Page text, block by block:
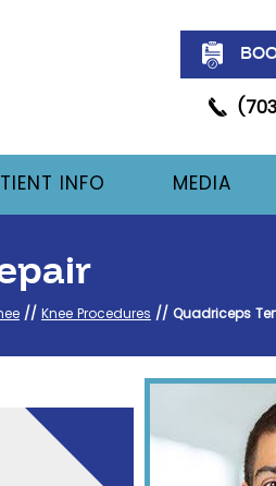
INFO MEDIA
// Knee Procedures // Quadriceps